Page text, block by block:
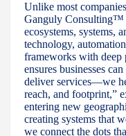
Unlike most
Ganguly Consulting™
ecosystems, systems,
technology,
frameworks with deep
ensures businesses
deliver services—we
reach, and footprint,”
entering new
creating systems that
we connect the dots